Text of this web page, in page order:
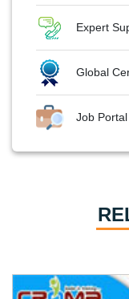
Expert
Global
Job